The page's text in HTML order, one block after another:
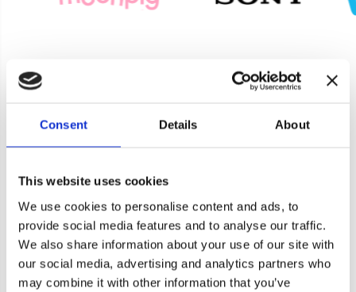
Consent Details About
This website uses cookies
We use cookies to personalise content and ads, to
provide social media features and to analyse our traffic.
We also share information about your use of our site with
our social media, advertising and analytics partners who
may combine it with other information that you’ve
Cookie consent
Banana Moon Clothing use cookies on our website
include as much information on the below form
as possible, and one of our helpful team will be in
touch asap.